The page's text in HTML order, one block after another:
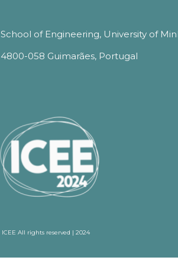
School of Engineering, University of
4800-058 Guimarães, Portugal
ICEE All rights reserved | 2024